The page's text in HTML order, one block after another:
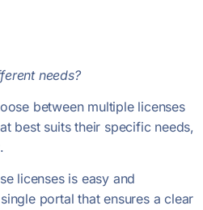
needs?
between multiple licenses
best suits their specific needs,
.
licenses is easy and
portal that ensures a clear